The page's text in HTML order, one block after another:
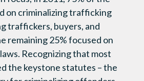
on criminalizing trafficking
traffickers, buyers, and
remaining 25% focused on
Recognizing that most
the keystone statutes – the